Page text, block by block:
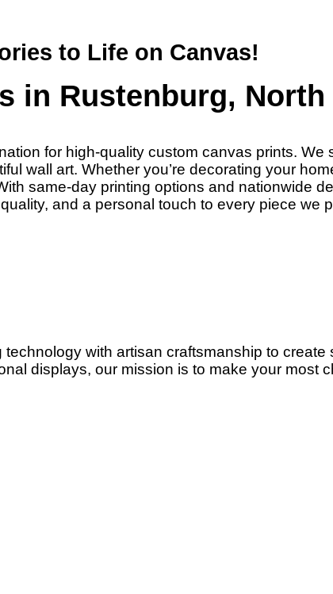
to Life on Canvas!
in Rustenburg,
for high-quality custom canvas prints.
wall art. Whether you’re decorating your
same-day printing options and nationwide
and a personal touch to every piece we
with artisan craftsmanship to
displays, our mission is to make your most